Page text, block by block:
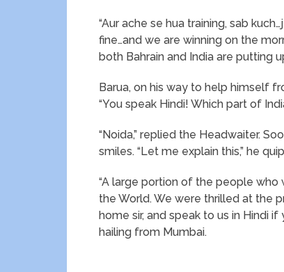
“Aur ache se hua training, sab
fine…and we are winning on the
both Bahrain and India are putting
Barua, on his way to help himself
“You speak Hindi! Which part of
“Noida,” replied the Headwaiter.
smiles. “Let me explain this,” he
“A large portion of the people
the World. We were thrilled at the
home sir, and speak to us in Hindi
hailing from Mumbai.